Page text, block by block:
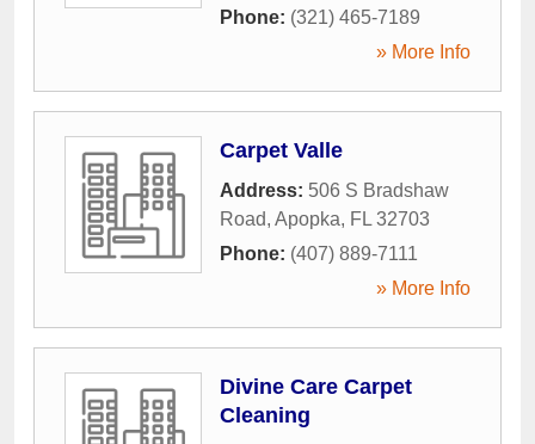
Phone: (321) 465-7189
» More Info
Carpet Valle
Address: 506 S Bradshaw
Road, Apopka, FL 32703
Phone: (407) 889-7111
» More Info
Divine Care Carpet
Cleaning